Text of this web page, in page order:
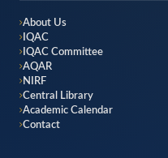
About Us
IQAC
IQAC Committee
AQAR
NIRF
Central Library
Academic Calendar
Contact